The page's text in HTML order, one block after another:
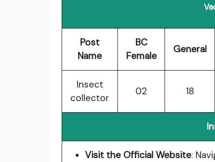
Post
Name
BC
Female
General
Insect
collector
02 18
Visit the Official Website: